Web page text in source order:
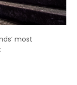
most